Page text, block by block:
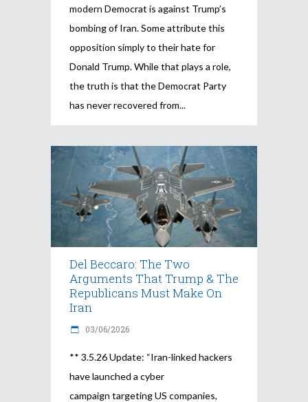
modern Democrat is against Trump’s
bombing of Iran. Some attribute this
opposition simply to their hate for
Donald Trump. While that plays a role,
the truth is that the Democrat Party
has never recovered from
Del Beccaro: The Two
Arguments That Trump & The
Republicans Must Make On
Iran
03/06/2026
** 3.5.26 Update: “Iran-linked hackers
have launched a cyber
campaign targeting US companies,